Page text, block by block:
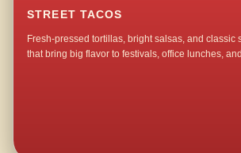
STREET TACOS
Fresh-pressed tortillas, bright salsas, and classic
that bring big flavor to festivals, office lunches,